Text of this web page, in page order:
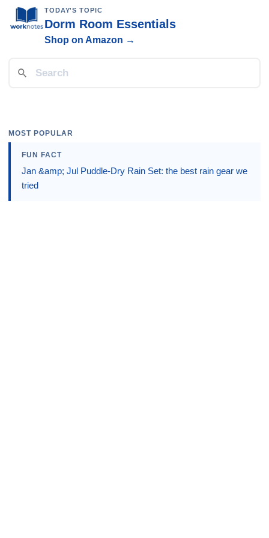
TODAY'S TOPIC
Dorm Room Essentials
Shop on Amazon →
MOST POPULAR
FUN FACT
Jan &amp; Jul Puddle-Dry Rain Set: the best rain gear we
tried